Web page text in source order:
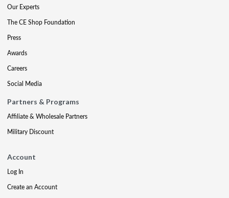
Our Experts
The CE Shop Foundation
Press
Awards
Careers
Social Media
Partners & Programs
Affiliate & Wholesale Partners
Military Discount
Account
Log In
Create an Account